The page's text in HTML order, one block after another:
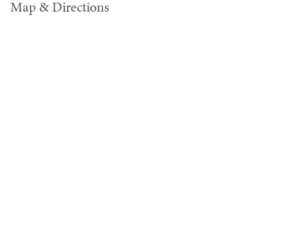
Map & Directions